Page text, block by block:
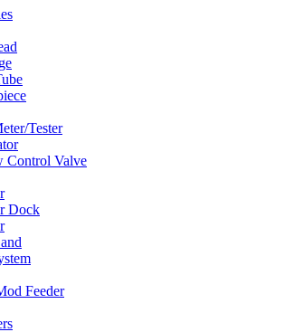
Tester
Control Valve
Dock
Feeder